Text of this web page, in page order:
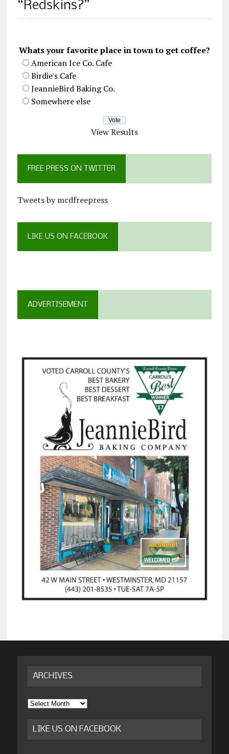
“Redskins?”
Whats your favorite place in town to get coffee?
American Ice Co. Cafe
Birdie's Cafe
JeannieBird Baking Co.
Somewhere else
View Results
FREE PRESS ON TWITTER
Tweets by mcdfreepress
LIKE US ON FACEBOOK
ADVERTISEMENT
ARCHIVES
Archives
LIKE US ON FACEBOOK